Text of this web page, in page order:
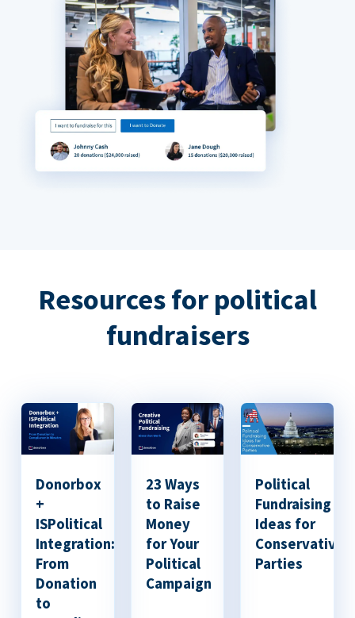
Resources for political
fundraisers
Donorbox
+
ISPolitical
Integration:
From
Donation
to
23 Ways
to Raise
Money
for Your
Political
Campaign
Political
Fundraising
Ideas for
Conservative
Parties